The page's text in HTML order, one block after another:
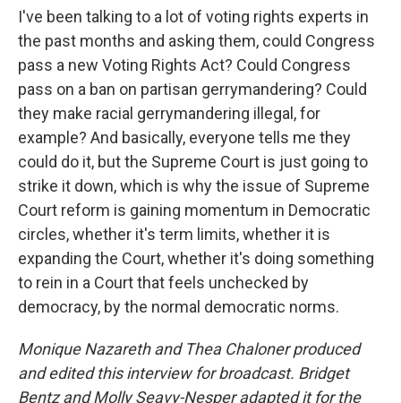
I've been talking to a lot of voting rights experts in
the past months and asking them, could Congress
pass a new Voting Rights Act? Could Congress
pass on a ban on partisan gerrymandering? Could
they make racial gerrymandering illegal, for
example? And basically, everyone tells me they
could do it, but the Supreme Court is just going to
strike it down, which is why the issue of Supreme
Court reform is gaining momentum in Democratic
circles, whether it's term limits, whether it is
expanding the Court, whether it's doing something
to rein in a Court that feels unchecked by
democracy, by the normal democratic norms.
Monique Nazareth and Thea Chaloner produced
and edited this interview for broadcast. Bridget
Bentz and Molly Seavy-Nesper adapted it for the